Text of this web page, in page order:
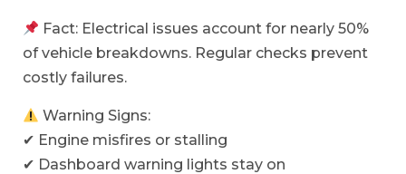
Fact: Electrical issues account for nearly 50%
of vehicle breakdowns. Regular checks prevent
costly failures.
Warning Signs:
✔ Engine misfires or stalling
✔ Dashboard warning lights stay on